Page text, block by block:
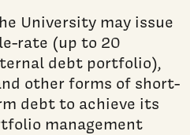
University may issue
rate (up to 20
debt portfolio),
other forms of short-
debt to achieve its
management